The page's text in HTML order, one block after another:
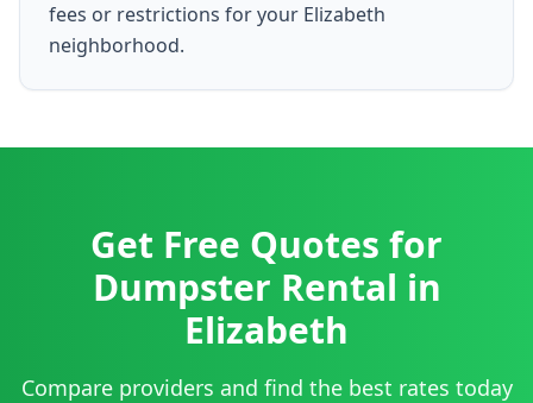
fees or restrictions for your Elizabeth
neighborhood.
Get Free Quotes for
Dumpster Rental in
Elizabeth
Compare providers and find the best rates today